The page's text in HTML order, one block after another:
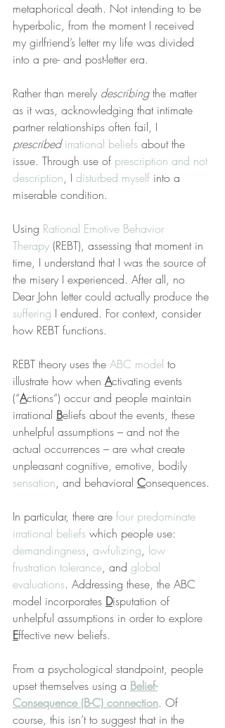
metaphorical death. Not intending to be
hyperbolic, from the moment I received
my girlfriend’s letter my life was divided
into a pre- and post-letter era.
Rather than merely describing the matter
as it was, acknowledging that intimate
partner relationships often fail, I
prescribed irrational beliefs about the
issue. Through use of prescription and not
description, I disturbed myself into a
miserable condition.
Using Rational Emotive Behavior
Therapy (REBT), assessing that moment in
time, I understand that I was the source of
the misery I experienced. After all, no
Dear John letter could actually produce the
suffering I endured. For context, consider
how REBT functions.
REBT theory uses the ABC model to
illustrate how when Activating events
(“Actions”) occur and people maintain
irrational Beliefs about the events, these
unhelpful assumptions – and not the
actual occurrences – are what create
unpleasant cognitive, emotive, bodily
sensation, and behavioral Consequences.
In particular, there are four predominate
irrational beliefs which people use:
demandingness, awfulizing, low
frustration tolerance, and global
evaluations. Addressing these, the ABC
model incorporates Disputation of
unhelpful assumptions in order to explore
Effective new beliefs.
From a psychological standpoint, people
upset themselves using a Belief-
Consequence (B-C) connection. Of
course, this isn’t to suggest that in the